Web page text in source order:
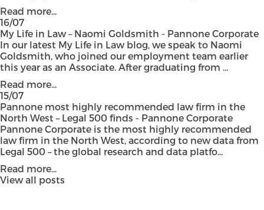
Read more...
16/07
My Life in Law – Naomi Goldsmith - Pannone Corporate
In our latest My Life in Law blog, we speak to Naomi
Goldsmith, who joined our employment team earlier
this year as an Associate. After graduating from ...
Read more...
15/07
Pannone most highly recommended law firm in the
North West – Legal 500 finds - Pannone Corporate
Pannone Corporate is the most highly recommended
law firm in the North West, according to new data from
Legal 500 – the global research and data platfo...
Read more...
View all posts